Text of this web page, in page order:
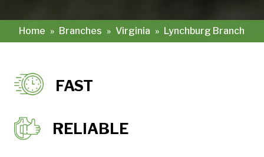
Home » Branches » Virginia » Lynchburg Branch
FAST
RELIABLE